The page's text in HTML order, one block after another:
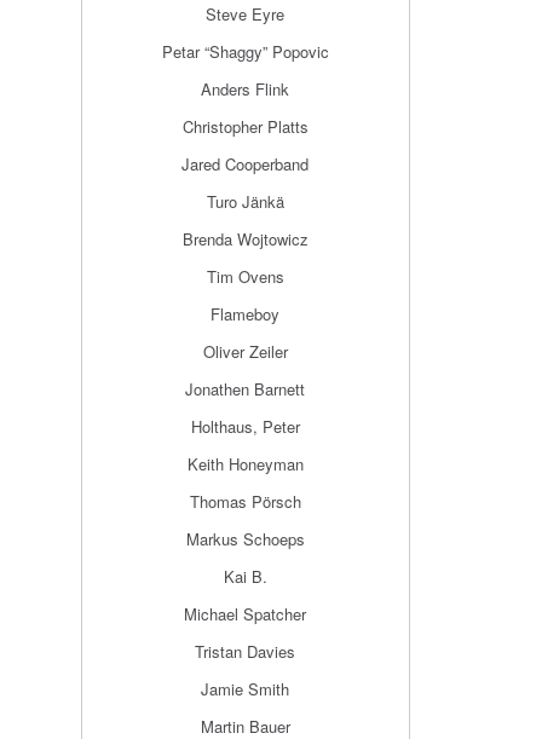
Steve Eyre
Petar “Shaggy” Popovic
Anders Flink
Christopher Platts
Jared Cooperband
Turo Jänkä
Brenda Wojtowicz
Tim Ovens
Flameboy
Oliver Zeiler
Jonathen Barnett
Holthaus, Peter
Keith Honeyman
Thomas Pörsch
Markus Schoeps
Kai B.
Michael Spatcher
Tristan Davies
Jamie Smith
Martin Bauer